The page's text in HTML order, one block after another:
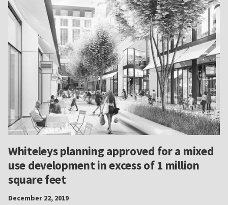
Whiteleys planning approved for a mixed
use development in excess of 1 million
square feet
December 22, 2019